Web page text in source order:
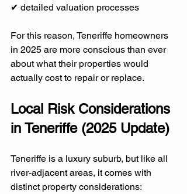
✔ detailed valuation processes
For this reason, Teneriffe homeowners
in 2025 are more conscious than ever
about what their properties would
actually cost to repair or replace.
Local Risk Considerations
in Teneriffe (2025 Update)
Teneriffe is a luxury suburb, but like all
river-adjacent areas, it comes with
distinct property considerations: